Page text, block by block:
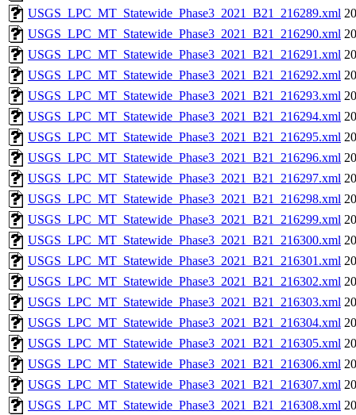
USGS_LPC_MT_Statewide_Phase3_2021_B21_216289.xml
USGS_LPC_MT_Statewide_Phase3_2021_B21_216290.xml
USGS_LPC_MT_Statewide_Phase3_2021_B21_216291.xml
USGS_LPC_MT_Statewide_Phase3_2021_B21_216292.xml
USGS_LPC_MT_Statewide_Phase3_2021_B21_216293.xml
USGS_LPC_MT_Statewide_Phase3_2021_B21_216294.xml
USGS_LPC_MT_Statewide_Phase3_2021_B21_216295.xml
USGS_LPC_MT_Statewide_Phase3_2021_B21_216296.xml
USGS_LPC_MT_Statewide_Phase3_2021_B21_216297.xml
USGS_LPC_MT_Statewide_Phase3_2021_B21_216298.xml
USGS_LPC_MT_Statewide_Phase3_2021_B21_216299.xml
USGS_LPC_MT_Statewide_Phase3_2021_B21_216300.xml
USGS_LPC_MT_Statewide_Phase3_2021_B21_216301.xml
USGS_LPC_MT_Statewide_Phase3_2021_B21_216302.xml
USGS_LPC_MT_Statewide_Phase3_2021_B21_216303.xml
USGS_LPC_MT_Statewide_Phase3_2021_B21_216304.xml
USGS_LPC_MT_Statewide_Phase3_2021_B21_216305.xml
USGS_LPC_MT_Statewide_Phase3_2021_B21_216306.xml
USGS_LPC_MT_Statewide_Phase3_2021_B21_216307.xml
USGS_LPC_MT_Statewide_Phase3_2021_B21_216308.xml